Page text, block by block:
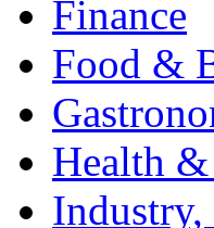
Finance
Food &
Health